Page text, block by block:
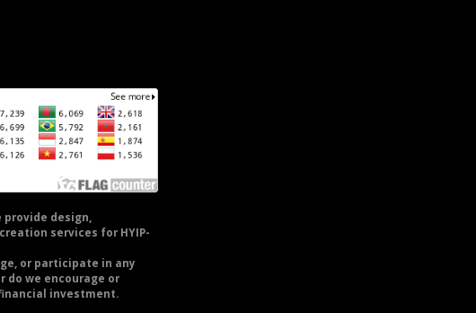
provide design,
services for HYIP-
or participate in any
do we encourage or
investment.